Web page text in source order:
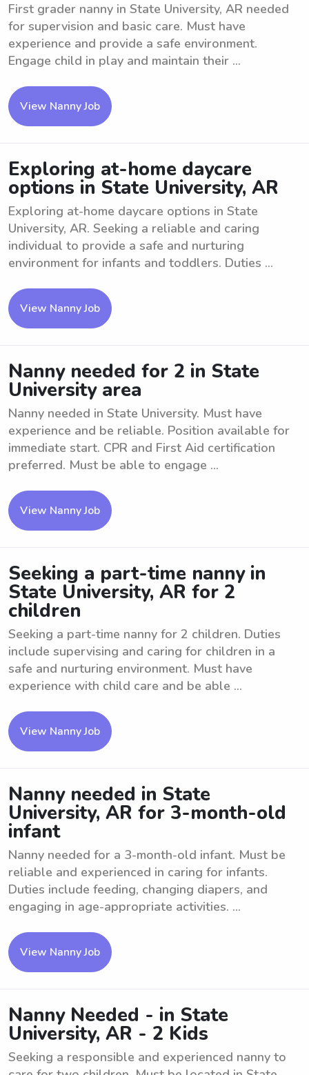
First grader nanny in State University, AR needed
for supervision and basic care. Must have
experience and provide a safe environment.
Engage child in play and maintain their ...
View Nanny Job
Exploring at-home daycare
options in State University, AR
Exploring at-home daycare options in State
University, AR. Seeking a reliable and caring
individual to provide a safe and nurturing
environment for infants and toddlers. Duties ...
View Nanny Job
Nanny needed for 2 in State
University area
Nanny needed in State University. Must have
experience and be reliable. Position available for
immediate start. CPR and First Aid certification
preferred. Must be able to engage ...
View Nanny Job
Seeking a part-time nanny in
State University, AR for 2
children
Seeking a part-time nanny for 2 children. Duties
include supervising and caring for children in a
safe and nurturing environment. Must have
experience with child care and be able ...
View Nanny Job
Nanny needed in State
University, AR for 3-month-old
infant
Nanny needed for a 3-month-old infant. Must be
reliable and experienced in caring for infants.
Duties include feeding, changing diapers, and
engaging in age-appropriate activities. ...
View Nanny Job
Nanny Needed - in State
University, AR - 2 Kids
Seeking a responsible and experienced nanny to